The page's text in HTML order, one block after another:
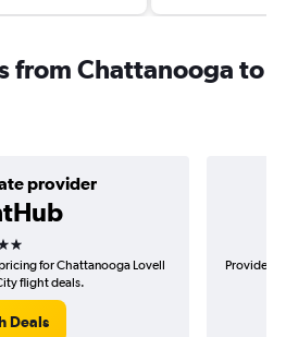
from Chattanooga to
provider
for Chattanooga Lovell
flight deals.
Deals
Provider